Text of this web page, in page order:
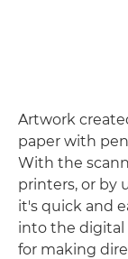
Artwork
paper with
With the
printers, or by
it's quick and
into the digital
for making